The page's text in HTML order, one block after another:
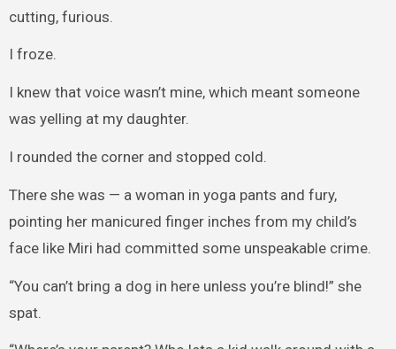
cutting, furious.
I froze.
I knew that voice wasn’t mine, which meant someone
was yelling at my daughter.
I rounded the corner and stopped cold.
There she was — a woman in yoga pants and fury,
pointing her manicured finger inches from my child’s
face like Miri had committed some unspeakable crime.
“You can’t bring a dog in here unless you’re blind!” she
spat.